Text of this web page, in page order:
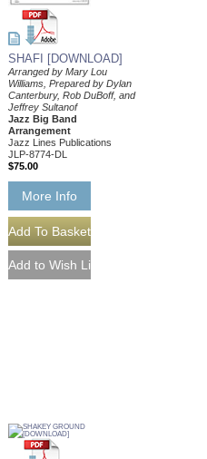
SHAFI [DOWNLOAD]
Arranged by Mary Lou
Williams, Prepared by Dylan
Canterbury, Rob DuBoff, and
Jeffrey Sultanof
Jazz Big Band
Arrangement
Jazz Lines Publications
JLP-8774-DL
$75.00
More Info